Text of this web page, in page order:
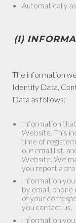
Automatically
(I)
The information
Identity Data,
Data as follows:
Information
Website. This
time of
our email list,
Website. We
you report a
Information
by email,
of your
you contact us.
Information